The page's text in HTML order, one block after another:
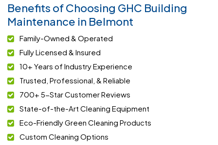
Benefits of Choosing GHC Building
Maintenance in Belmont
Family-Owned & Operated
Fully Licensed & Insured
10+ Years of Industry Experience
Trusted, Professional, & Reliable
700+ 5-Star Customer Reviews
State-of-the-Art Cleaning Equipment
Eco-Friendly Green Cleaning Products
Custom Cleaning Options